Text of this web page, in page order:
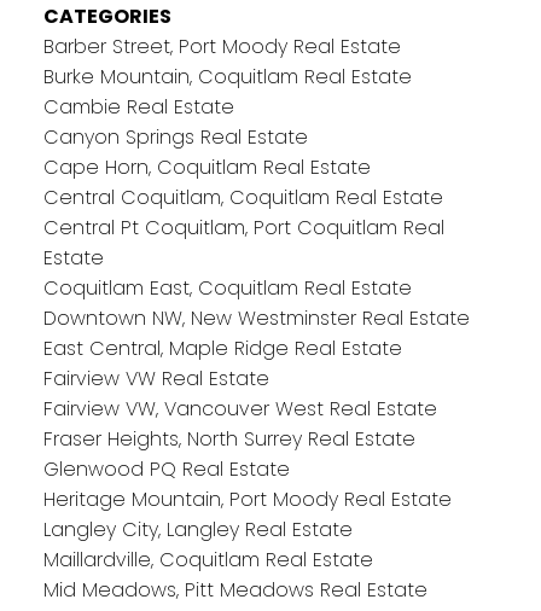
CATEGORIES
Barber Street, Port Moody Real Estate
Burke Mountain, Coquitlam Real Estate
Cambie Real Estate
Canyon Springs Real Estate
Cape Horn, Coquitlam Real Estate
Central Coquitlam, Coquitlam Real Estate
Central Pt Coquitlam, Port Coquitlam Real
Estate
Coquitlam East, Coquitlam Real Estate
Downtown NW, New Westminster Real Estate
East Central, Maple Ridge Real Estate
Fairview VW Real Estate
Fairview VW, Vancouver West Real Estate
Fraser Heights, North Surrey Real Estate
Glenwood PQ Real Estate
Heritage Mountain, Port Moody Real Estate
Langley City, Langley Real Estate
Maillardville, Coquitlam Real Estate
Mid Meadows, Pitt Meadows Real Estate